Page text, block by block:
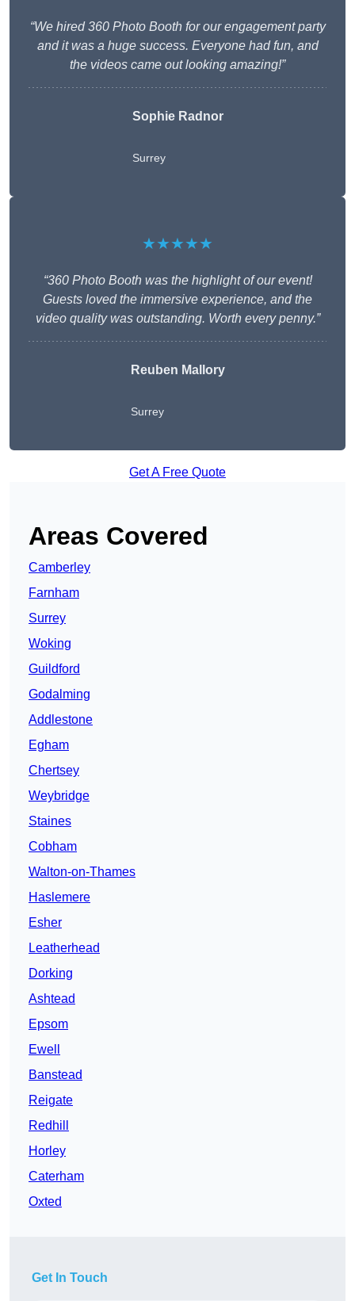
“We hired 360 Photo Booth for our engagement party
and it was a huge success. Everyone had fun, and
the videos came out looking amazing!”
Sophie Radnor
Surrey
★★★★★
“360 Photo Booth was the highlight of our event!
Guests loved the immersive experience, and the
video quality was outstanding. Worth every penny.”
Reuben Mallory
Surrey
Get A Free Quote
Areas Covered
Camberley
Farnham
Surrey
Woking
Guildford
Godalming
Addlestone
Egham
Chertsey
Weybridge
Staines
Cobham
Walton-on-Thames
Haslemere
Esher
Leatherhead
Dorking
Ashtead
Epsom
Ewell
Banstead
Reigate
Redhill
Horley
Caterham
Oxted
Get In Touch